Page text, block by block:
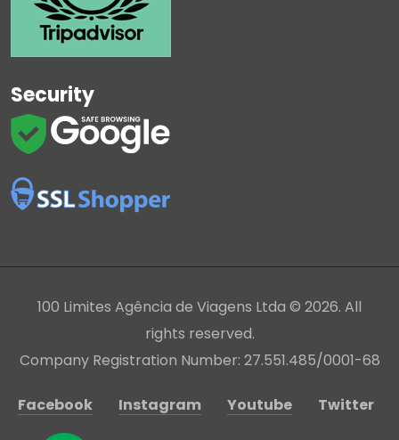
Security
100 Limites Agência de Viagens Ltda © 2026. All
rights reserved.
Company Registration Number: 27.551.485/0001-68
Facebook Instagram Youtube Twitter